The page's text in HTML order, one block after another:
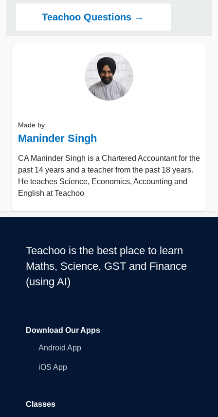
Teachoo Questions →
Made by
Maninder Singh
CA Maninder Singh is a Chartered Accountant for the
past 14 years and a teacher from the past 18 years.
He teaches Science, Economics, Accounting and
English at Teachoo
Teachoo is the best place to learn
Maths, Science, GST and Finance
(using AI)
Download Our Apps
Android App
iOS App
Classes